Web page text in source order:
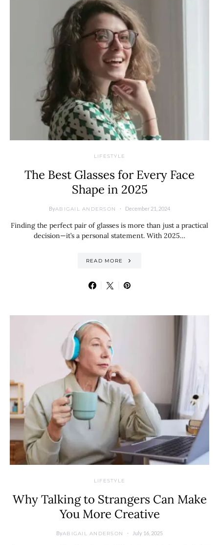
LIFESTYLE
The Best Glasses for Every Face
Shape in 2025
ByABIGAIL ANDERSON December 21, 2024
Finding the perfect pair of glasses is more than just a practical
decision—it’s a personal statement. With 2025…
READ MORE
LIFESTYLE
Why Talking to Strangers Can Make
You More Creative
ByABIGAIL ANDERSON July 16, 2025